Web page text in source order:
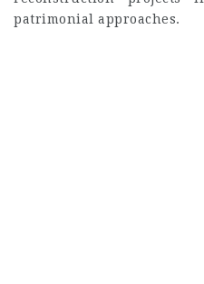
patrimonial approaches.